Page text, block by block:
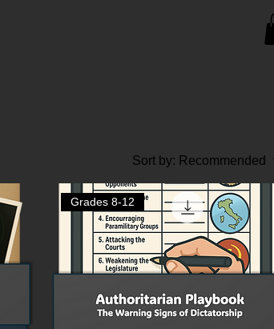
Sort by: Recommended
Grades 8-12